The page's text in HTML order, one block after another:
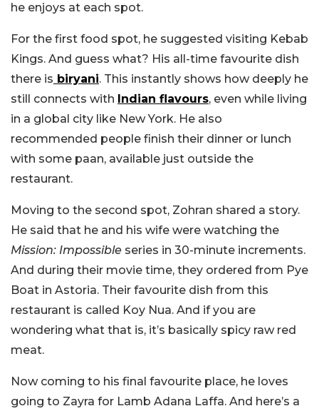
he enjoys at each spot.
For the first food spot, he suggested visiting Kebab
Kings. And guess what? His all-time favourite dish
there is biryani. This instantly shows how deeply he
still connects with Indian flavours, even while living
in a global city like New York. He also
recommended people finish their dinner or lunch
with some paan, available just outside the
restaurant.
Moving to the second spot, Zohran shared a story.
He said that he and his wife were watching the
Mission: Impossible series in 30-minute increments.
And during their movie time, they ordered from Pye
Boat in Astoria. Their favourite dish from this
restaurant is called Koy Nua. And if you are
wondering what that is, it’s basically spicy raw red
meat.
Now coming to his final favourite place, he loves
going to Zayra for Lamb Adana Laffa. And here’s a